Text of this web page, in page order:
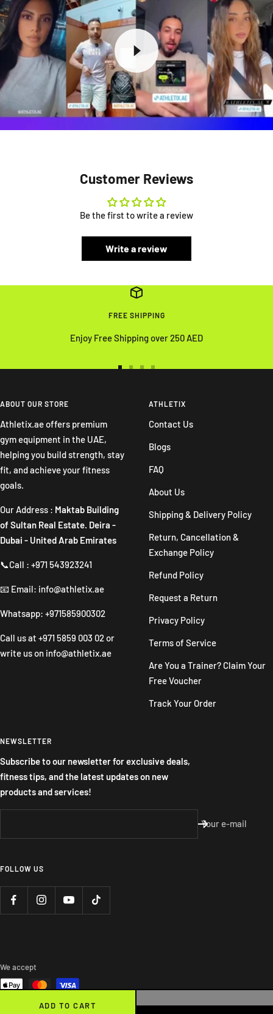
ADD TO CART
Customer Reviews
Be the first to write a review
Write a review
FREE SHIPPING
Enjoy Free Shipping over 250 AED
slideslide
4
ABOUT OUR STORE
Athletix.ae offers premium
gym equipment in the UAE,
helping you build strength, stay
fit, and achieve your fitness
goals.
Our Address : Maktab Building
of Sultan Real Estate. Deira -
Dubai - United Arab Emirates
📞Call : +971 543923241
📧 Email: info@athletix.ae
Whatsapp: +971585900302
Call us at +971 5859 003 02 or
write us on info@athletix.ae
ATHLETIX
Contact Us
Blogs
FAQ
About Us
Shipping & Delivery Policy
Return, Cancellation &
Exchange Policy
Refund Policy
Request a Return
Privacy Policy
Terms of Service
Are You a Trainer? Claim Your
Free Voucher
Track Your Order
NEWSLETTER
Subscribe to our newsletter for exclusive deals,
fitness tips, and the latest updates on new
products and services!
Your e-mail
FOLLOW US
We accept